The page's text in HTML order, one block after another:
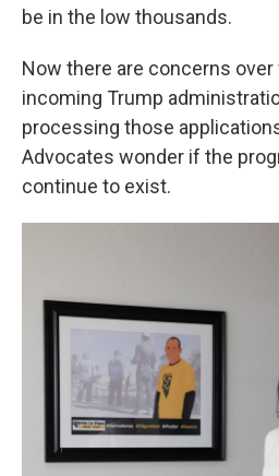
be in the low thousands.
Now there are concerns
incoming Trump
processing those
Advocates wonder if the
continue to exist.